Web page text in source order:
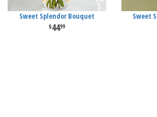
Sweet Splendor Bouquet
4499
Sweet